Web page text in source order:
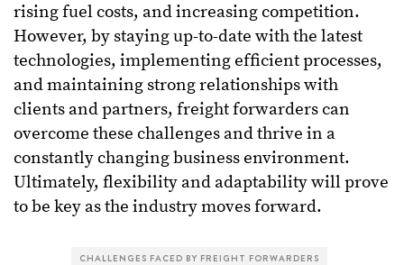
rising fuel costs, and increasing competition.
However, by staying up-to-date with the latest
technologies, implementing efficient processes,
and maintaining strong relationships with
clients and partners, freight forwarders can
overcome these challenges and thrive in a
constantly changing business environment.
Ultimately, flexibility and adaptability will prove
to be key as the industry moves forward.
CHALLENGES FACED BY FREIGHT FORWARDERS